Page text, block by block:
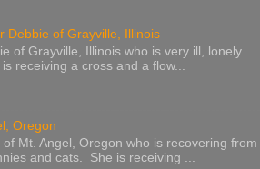
Debbie of Grayville, Illinois
of Grayville, Illinois who is very ill, lonely
receiving a cross and a flow...
Oregon
Mt. Angel, Oregon who is recovering from
and cats. She is receiving ...